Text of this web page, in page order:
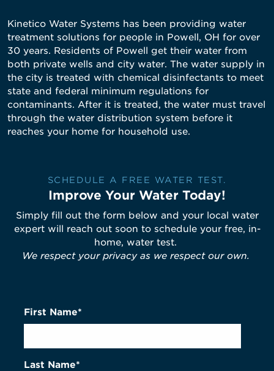
Kinetico Water Systems has been providing water
treatment solutions for people in Powell, OH for over
30 years. Residents of Powell get their water from
both private wells and city water. The water supply in
the city is treated with chemical disinfectants to meet
state and federal minimum regulations for
contaminants. After it is treated, the water must travel
through the water distribution system before it
reaches your home for household use.
SCHEDULE A FREE WATER TEST.
Improve Your Water Today!
Simply fill out the form below and your local water
expert will reach out soon to schedule your free, in-
home, water test.
We respect your privacy as we respect our own.
First Name*
Last Name*